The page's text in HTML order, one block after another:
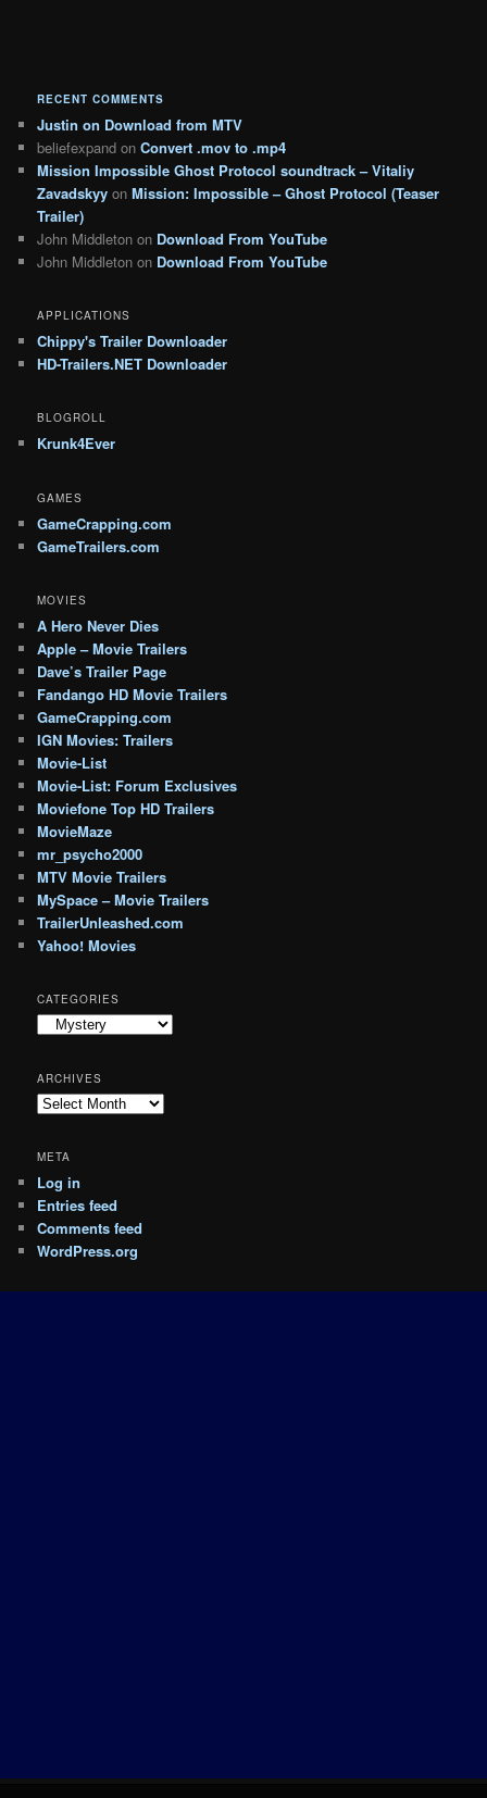
RECENT COMMENTS
Justin on Download from MTV
beliefexpand onConvert .mov to .mp4
Mission Impossible Ghost Protocol soundtrack – Vitaliy
Zavadskyy onMission: Impossible – Ghost Protocol (Teaser
Trailer)
John Middleton on Download From YouTube
John Middleton on Download From YouTube
APPLICATIONS
Chippy's Trailer Downloader
HD-Trailers.NET Downloader
BLOGROLL
Krunk4Ever
GAMES
GameCrapping.com
GameTrailers.com
MOVIES
A Hero Never Dies
Apple – Movie Trailers
Dave’s Trailer Page
Fandango HD Movie Trailers
GameCrapping.com
IGN Movies: Trailers
Movie-List
Movie-List: Forum Exclusives
Moviefone Top HD Trailers
MovieMaze
mr_psycho2000
MTV Movie Trailers
MySpace – Movie Trailers
TrailerUnleashed.com
Yahoo! Movies
CATEGORIES
Categories
ARCHIVES
Archives
META
Log in
Entries feed
Comments feed
WordPress.org